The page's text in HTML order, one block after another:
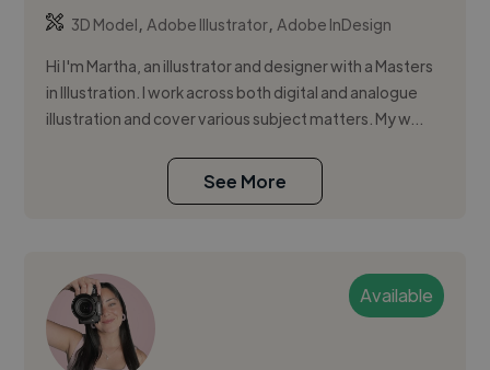
3D Model,Adobe Illustrator,Adobe InDesign
Hi I'm Martha, an illustrator and designer with a Masters
in Illustration. I work across both digital and analogue
illustration and cover various subject matters. My w...
See More
Available